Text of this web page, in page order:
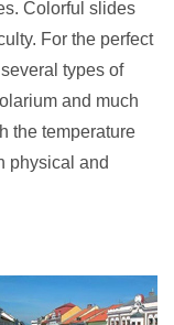
Colorful slides
For the perfect
types of
and much
the temperature
physical and